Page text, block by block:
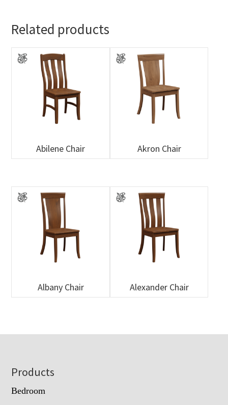
Related products
Abilene Chair Akron Chair
Albany Chair Alexander Chair
Footer
Products
Bedroom